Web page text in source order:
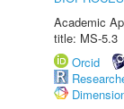
Academic
title: MS-5.3
Orcid